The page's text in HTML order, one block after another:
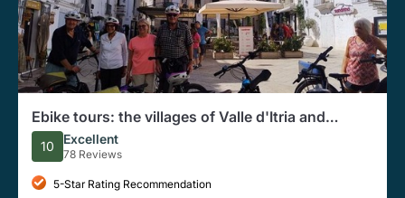
Ebike tours: the villages of Valle d'Itria and
tasting of typical products
10 Excellent
78 Reviews
5-Star Rating Recommendation